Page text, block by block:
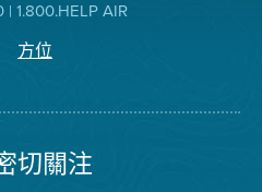
| 1.800.HELP AIR
方位
切關注